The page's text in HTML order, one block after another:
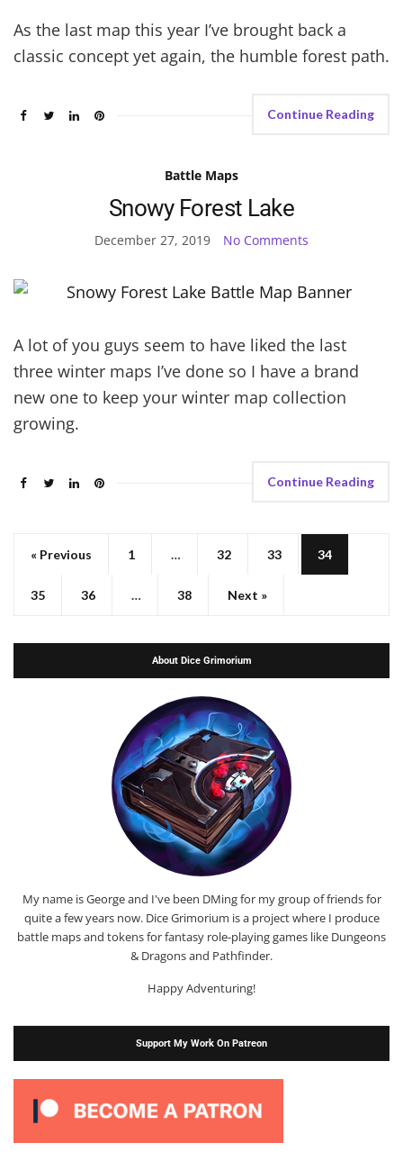
As the last map this year I’ve brought back a
classic concept yet again, the humble forest path.
Continue Reading
Battle Maps
Snowy Forest Lake
December 27, 2019 No Comments
A lot of you guys seem to have liked the last
three winter maps I’ve done so I have a brand
new one to keep your winter map collection
growing.
Continue Reading
« Previous 1 … 32 33 34
35 36 … 38 Next »
About Dice Grimorium
My name is George and I've been DMing for my group of friends for
quite a few years now. Dice Grimorium is a project where I produce
battle maps and tokens for fantasy role-playing games like Dungeons
& Dragons and Pathfinder.
Happy Adventuring!
Support My Work On Patreon